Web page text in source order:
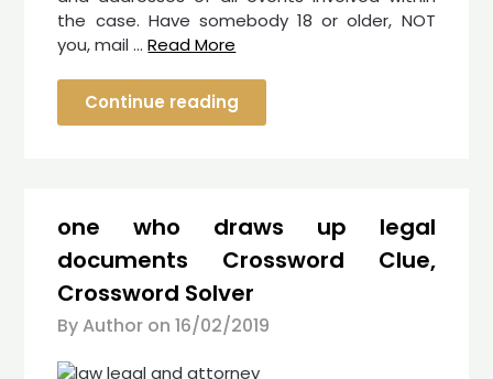
the case. Have somebody 18 or older, NOT
you, mail …Read More
Continue reading
one who draws up legal
documents Crossword Clue,
Crossword Solver
By Author on 16/02/2019